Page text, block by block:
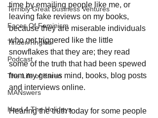
Terribly Great Business Ventures
Faces Of Feminism
Tinder Tingles
Podcast
The Life of Karen
MANswers
Hard 4 The Holidays
time by emailing people like me, or
leaving fake reviews on my books,
because they are miserable individuals
who got triggered like the little
snowflakes that they are; they read
some of the truth that had been spewed
from my genius mind, books, blog posts
and interviews online.
Hearing the truth today for some people